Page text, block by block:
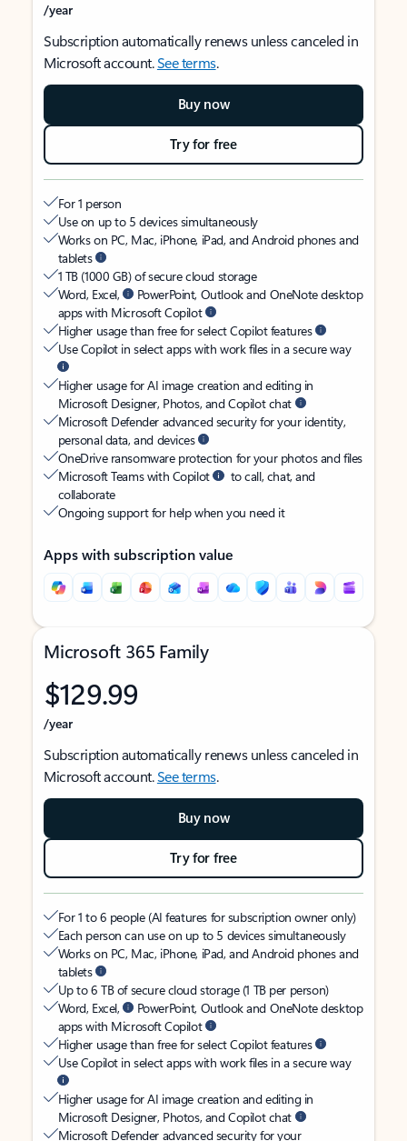
/year
Subscription automatically renews unless canceled in
Microsoft account.See terms.
Buy now
Try for free
For 1 person
Use on up to 5 devices simultaneously
Works on PC, Mac, iPhone, iPad, and Android phones and
tablets
1 TB (1000 GB) of secure cloud storage
Word, Excel,
PowerPoint, Outlook and OneNote desktop
apps with Microsoft Copilot
Higher usage than free for select Copilot features
Use Copilot in select apps with work files in a secure way
Higher usage for AI image creation and editing in
Microsoft Designer, Photos, and Copilot chat
Microsoft Defender advanced security for your identity,
personal data, and devices
OneDrive ransomware protection for your photos and files
Microsoft Teams with Copilot
to call, chat, and
collaborate
Ongoing support for help when you need it
Apps with subscription value
Microsoft 365 Family
$129.99
/year
Subscription automatically renews unless canceled in
Microsoft account.See terms.
Buy now
Try for free
For 1 to 6 people (AI features for subscription owner only)
Each person can use on up to 5 devices simultaneously
Works on PC, Mac, iPhone, iPad, and Android phones and
tablets
Up to 6 TB of secure cloud storage (1 TB per person)
Word, Excel,
PowerPoint, Outlook and OneNote desktop
apps with Microsoft Copilot
Higher usage than free for select Copilot features
Use Copilot in select apps with work files in a secure way
Higher usage for AI image creation and editing in
Microsoft Designer, Photos, and Copilot chat
Microsoft Defender advanced security for your